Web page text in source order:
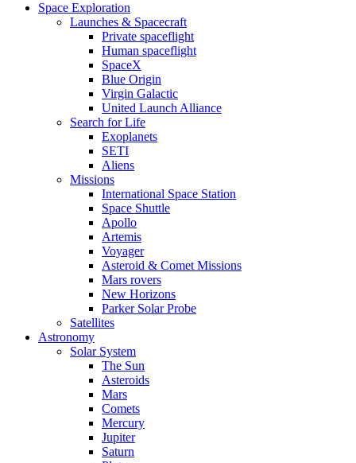
Space Exploration
Launches & Spacecraft
Private spaceflight
Human spaceflight
SpaceX
Blue Origin
Virgin Galactic
United Launch Alliance
Search for Life
Exoplanets
SETI
Aliens
Missions
International Space Station
Space Shuttle
Apollo
Artemis
Voyager
Asteroid & Comet Missions
Mars rovers
New Horizons
Parker Solar Probe
Satellites
Astronomy
Solar System
The Sun
Asteroids
Mars
Comets
Mercury
Jupiter
Saturn